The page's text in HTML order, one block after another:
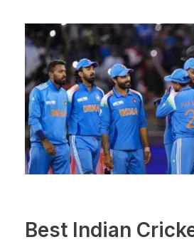
Best Indian